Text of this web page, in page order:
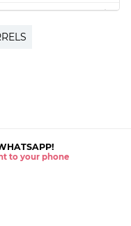
to your phone